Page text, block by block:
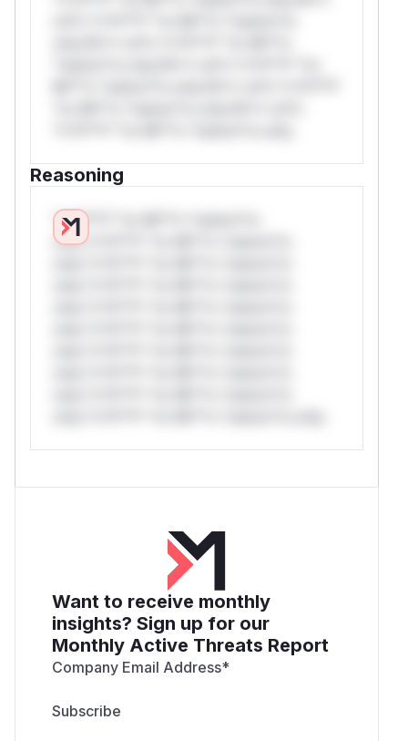
Reasoning
*v*il**l* *or Mi**o *ustom*rs
only.*v*il**l* *or Mi**o *ustom*rs
Want to receive monthly
insights? Sign up for our
Monthly Active Threats Report
Company Email Address*